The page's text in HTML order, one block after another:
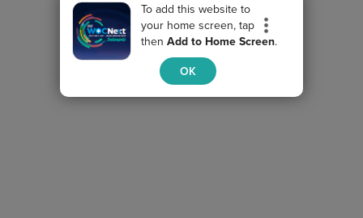
To add this website to
your home screen, tap
then Add to Home Screen.
OK